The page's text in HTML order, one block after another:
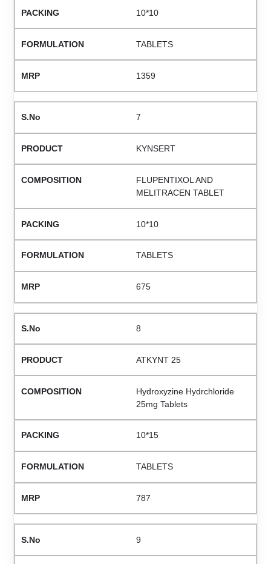
10*10
TABLETS
1359
7
KYNSERT
FLUPENTIXOL AND
MELITRACEN TABLET
10*10
TABLETS
675
8
ATKYNT 25
Hydroxyzine Hydrchloride
25mg Tablets
10*15
TABLETS
787
9